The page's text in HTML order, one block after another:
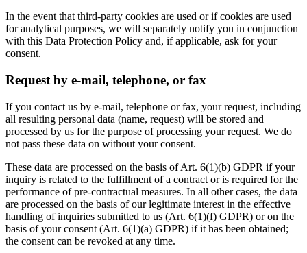
In the event that third-party cookies are used or if cookies are used
for analytical purposes, we will separately notify you in conjunction
with this Data Protection Policy and, if applicable, ask for your
consent.
Request by e-mail, telephone, or fax
If you contact us by e-mail, telephone or fax, your request, including
all resulting personal data (name, request) will be stored and
processed by us for the purpose of processing your request. We do
not pass these data on without your consent.
These data are processed on the basis of Art. 6(1)(b) GDPR if your
inquiry is related to the fulfillment of a contract or is required for the
performance of pre-contractual measures. In all other cases, the data
are processed on the basis of our legitimate interest in the effective
handling of inquiries submitted to us (Art. 6(1)(f) GDPR) or on the
basis of your consent (Art. 6(1)(a) GDPR) if it has been obtained;
the consent can be revoked at any time.